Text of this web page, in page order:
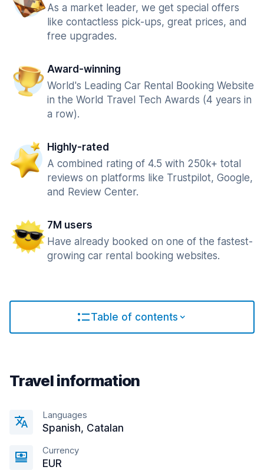
As a market leader, we get special offers
like contactless pick-ups, great prices, and
free upgrades.
Award-winning
World's Leading Car Rental Booking Website
in the World Travel Tech Awards (4 years in
a row).
Highly-rated
A combined rating of 4.5 with 250k+ total
reviews on platforms like Trustpilot, Google,
and Review Center.
7M users
Have already booked on one of the fastest-
growing car rental booking websites.
Table of contents
Travel information
Languages
Spanish, Catalan
Currency
EUR